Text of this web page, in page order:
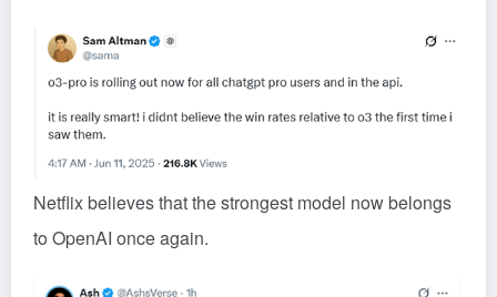
Netflix believes that the strongest model now belongs
to OpenAI once again.